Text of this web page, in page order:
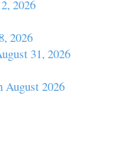
2026
2026
31, 2026
August 2026